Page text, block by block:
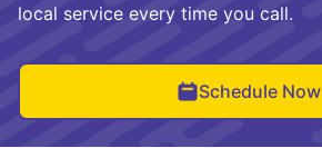
local service every time you call.
Schedule Now